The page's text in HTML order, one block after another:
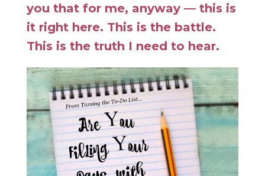
you that for me, anyway — this is
it right here. This is the battle.
This is the truth I need to hear.